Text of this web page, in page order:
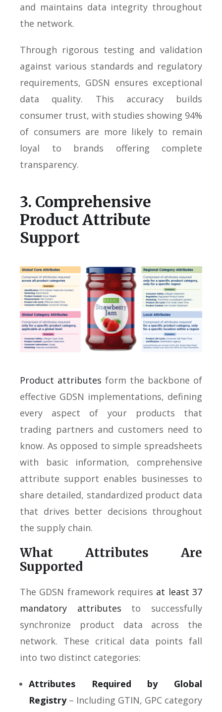
and maintains data integrity throughout
the network.
Through rigorous testing and validation
against various standards and regulatory
requirements, GDSN ensures exceptional
data quality. This accuracy builds
consumer trust, with studies showing 94%
of consumers are more likely to remain
loyal to brands offering complete
transparency.
3. Comprehensive
Product Attribute
Support
Product attributes form the backbone of
effective GDSN implementations, defining
every aspect of your products that
trading partners and customers need to
know. As opposed to simple spreadsheets
with basic information, comprehensive
attribute support enables businesses to
share detailed, standardized product data
that drives better decisions throughout
the supply chain.
What Attributes Are
Supported
The GDSN framework requires at least 37
mandatory attributes to successfully
synchronize product data across the
network. These critical data points fall
into two distinct categories:
Attributes Required by Global
Registry– Including GTIN, GPC category